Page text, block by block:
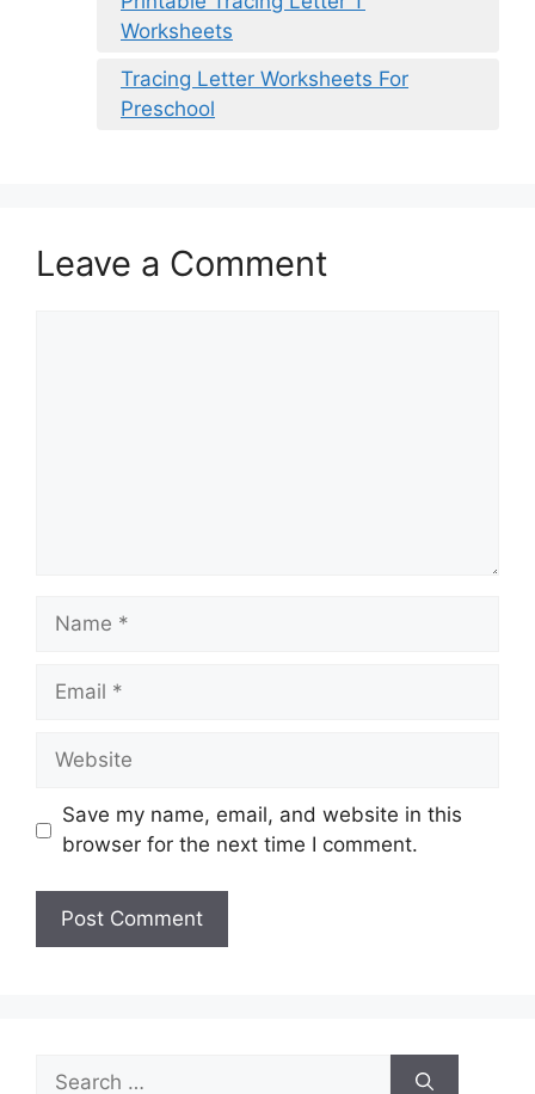
Worksheets
Tracing Letter Worksheets For
Preschool
Leave a Comment
Name
Email
Website
Save my name, email, and website in this
browser for the next time I comment.